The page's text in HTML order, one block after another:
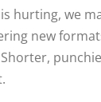
hurting, we
new